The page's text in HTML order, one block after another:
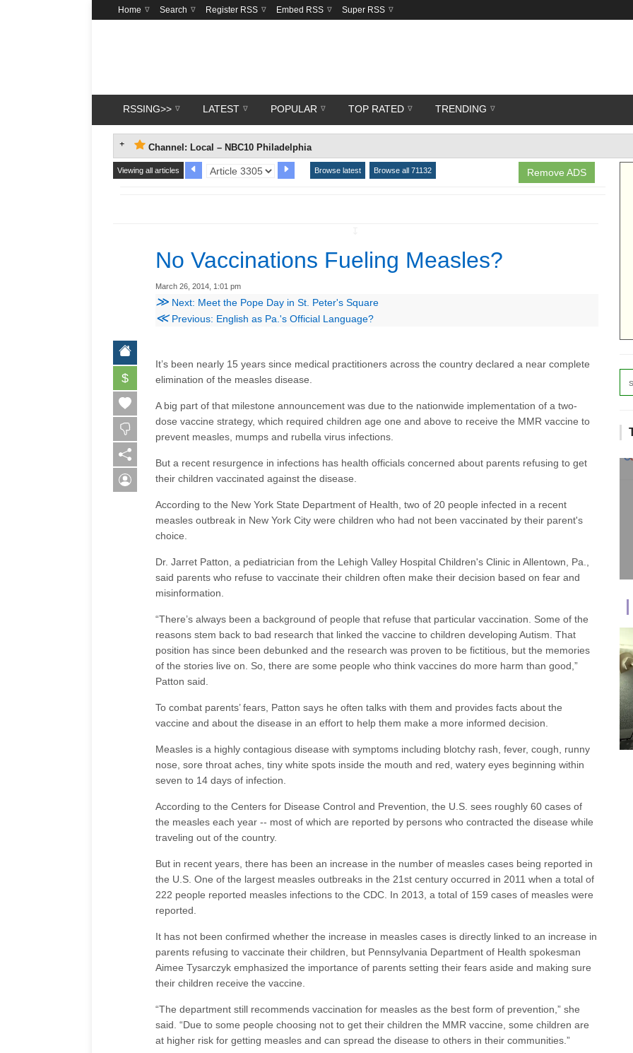
Home Search Register RSS Embed RSS Super RSS
RSSING>> LATEST POPULAR TOP RATED TRENDING
Channel: Local – NBC10 Philadelphia
Remove ADS
Viewing all articles Browse latest Browse all 71132
No Vaccinations Fueling Measles?
March 26, 2014, 1:01 pm
≫ Next: Meet the Pope Day in St. Peter's Square
≪Previous: English as Pa.'s Official Language?
$
It’s been nearly 15 years since medical practitioners across the country declared a near complete
elimination of the measles disease.
A big part of that milestone announcement was due to the nationwide implementation of a two-
dose vaccine strategy, which required children age one and above to receive the MMR vaccine to
prevent measles, mumps and rubella virus infections.
But a recent resurgence in infections has health officials concerned about parents refusing to get
their children vaccinated against the disease.
According to the New York State Department of Health, two of 20 people infected in a recent
measles outbreak in New York City were children who had not been vaccinated by their parent's
choice.
Dr. Jarret Patton, a pediatrician from the Lehigh Valley Hospital Children's Clinic in Allentown, Pa.,
said parents who refuse to vaccinate their children often make their decision based on fear and
misinformation.
“There’s always been a background of people that refuse that particular vaccination. Some of the
reasons stem back to bad research that linked the vaccine to children developing Autism. That
position has since been debunked and the research was proven to be fictitious, but the memories
of the stories live on. So, there are some people who think vaccines do more harm than good,”
Patton said.
To combat parents’ fears, Patton says he often talks with them and provides facts about the
vaccine and about the disease in an effort to help them make a more informed decision.
Measles is a highly contagious disease with symptoms including blotchy rash, fever, cough, runny
nose, sore throat aches, tiny white spots inside the mouth and red, watery eyes beginning within
seven to 14 days of infection.
According to the Centers for Disease Control and Prevention, the U.S. sees roughly 60 cases of
the measles each year -- most of which are reported by persons who contracted the disease while
traveling out of the country.
But in recent years, there has been an increase in the number of measles cases being reported in
the U.S. One of the largest measles outbreaks in the 21st century occurred in 2011 when a total of
222 people reported measles infections to the CDC. In 2013, a total of 159 cases of measles were
reported.
It has not been confirmed whether the increase in measles cases is directly linked to an increase in
parents refusing to vaccinate their children, but Pennsylvania Department of Health spokesman
Aimee Tysarczyk emphasized the importance of parents setting their fears aside and making sure
their children receive the vaccine.
“The department still recommends vaccination for measles as the best form of prevention,” she
said. “Due to some people choosing not to get their children the MMR vaccine, some children are
at higher risk for getting measles and can spread the disease to others in their communities.”